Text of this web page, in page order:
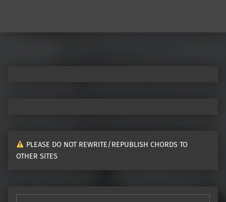
PLEASE DO NOT REWRITE/REPUBLISH CHORDS TO
OTHER SITES